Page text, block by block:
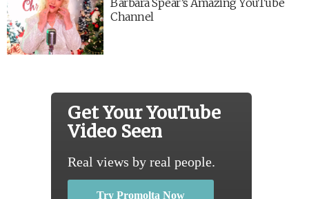
Channel
Get Your YouTube
Video Seen
Real views by real people.
Try Promolta Now